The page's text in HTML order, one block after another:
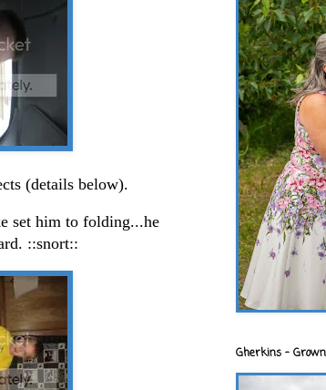
(details below).
set him to folding...he
::snort::
Gherkins -